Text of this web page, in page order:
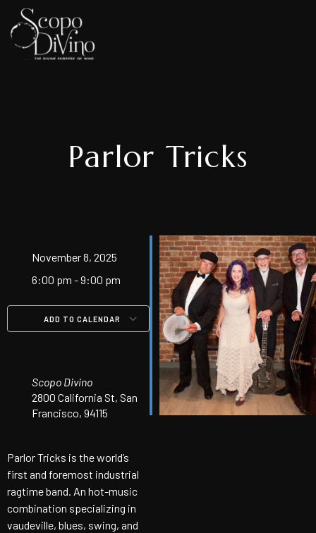
Parlor Tricks
November 8, 2025
6:00 pm - 9:00 pm
ADD TO CALENDAR
Office 365Outlook Live
Scopo Divino
2800 California St, San
Francisco, 94115
Parlor Tricks is the world’s
first and foremost industrial
ragtime band. An hot-music
combination specializing in
vaudeville, blues, swing, and